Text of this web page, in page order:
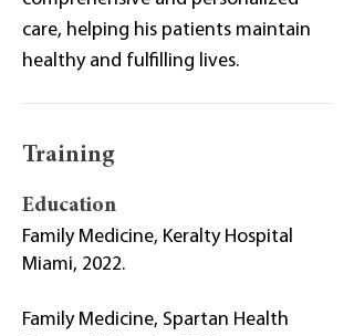
care, helping his patients maintain
healthy and fulfilling lives.
Training
Education
Family Medicine, Keralty Hospital
Miami, 2022.
Family Medicine, Spartan Health